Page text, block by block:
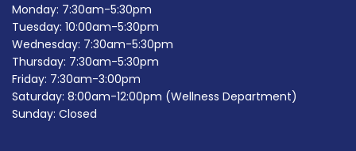
Monday: 7:30am-5:30pm
Tuesday: 10:00am-5:30pm
Wednesday: 7:30am-5:30pm
Thursday: 7:30am-5:30pm
Friday: 7:30am-3:00pm
Saturday: 8:00am-12:00pm (Wellness Department)
Sunday: Closed